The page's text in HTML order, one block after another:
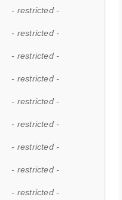
- restricted -
- restricted -
- restricted -
- restricted -
- restricted -
- restricted -
- restricted -
- restricted -
- restricted -